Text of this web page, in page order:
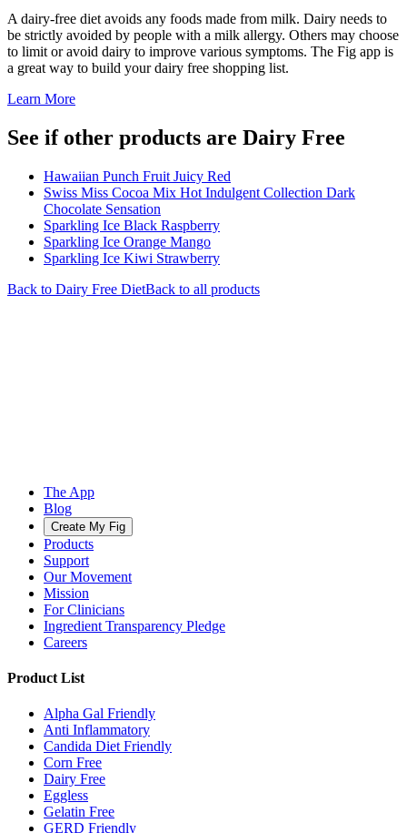
A dairy-free diet avoids any foods made from milk. Dairy needs to
be strictly avoided by people with a milk allergy. Others may choose
to limit or avoid dairy to improve various symptoms. The Fig app is
a great way to build your dairy free shopping list.
Learn More
See if other products are Dairy Free
Hawaiian Punch Fruit Juicy Red
Swiss Miss Cocoa Mix Hot Indulgent Collection Dark
Chocolate Sensation
Sparkling Ice Black Raspberry
Sparkling Ice Orange Mango
Sparkling Ice Kiwi Strawberry
Back to Dairy Free DietBack to all products
The App
Blog
Create My Fig
Products
Support
Our Movement
Mission
For Clinicians
Ingredient Transparency Pledge
Careers
Product List
Alpha Gal Friendly
Anti Inflammatory
Candida Diet Friendly
Corn Free
Dairy Free
Eggless
Gelatin Free
GERD Friendly